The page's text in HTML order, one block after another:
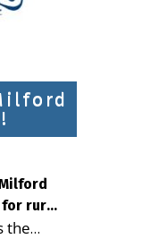
for rural
the